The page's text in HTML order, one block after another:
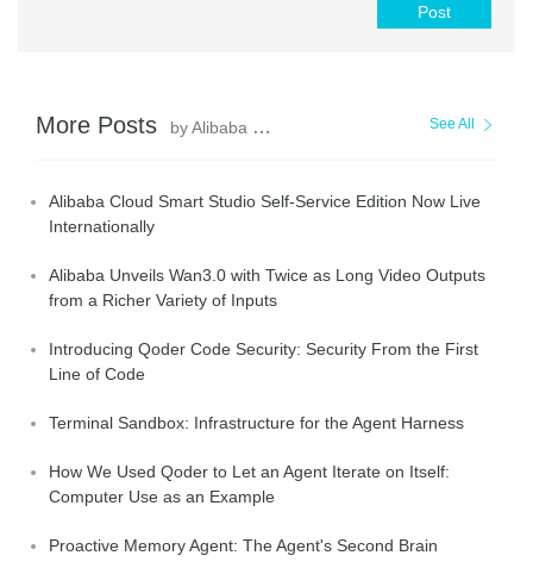
Post
More Posts by Alibaba Cloud Community See All
Alibaba Cloud Smart Studio Self-Service Edition Now Live
Internationally
Alibaba Unveils Wan3.0 with Twice as Long Video Outputs
from a Richer Variety of Inputs
Introducing Qoder Code Security: Security From the First
Line of Code
Terminal Sandbox: Infrastructure for the Agent Harness
How We Used Qoder to Let an Agent Iterate on Itself:
Computer Use as an Example
Proactive Memory Agent: The Agent's Second Brain